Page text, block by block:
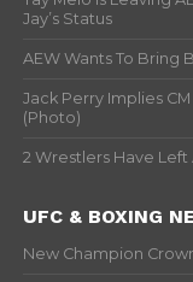
Jay’s Status
AEW Wants To Bring
Jack Perry Implies
(Photo)
2 Wrestlers Have Left
UFC & BOXING
New Champion